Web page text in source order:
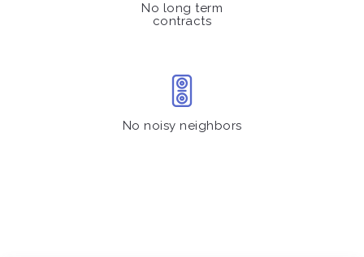
No long term
contracts
No noisy neighbors